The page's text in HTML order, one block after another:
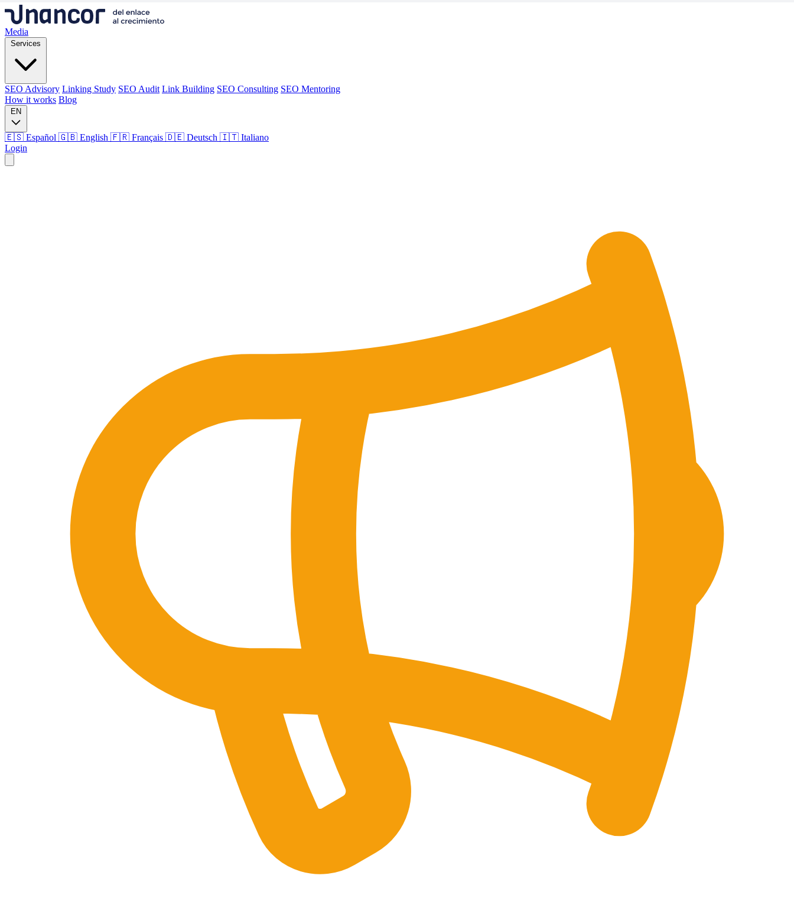
Media
Services
SEO Advisory Linking Study SEO Audit Link Building SEO Consulting SEO Mentoring
How it works Blog
EN
🇪🇸 Español 🇬🇧 English 🇫🇷 Français 🇩🇪 Deutsch 🇮🇹 Italiano
Login